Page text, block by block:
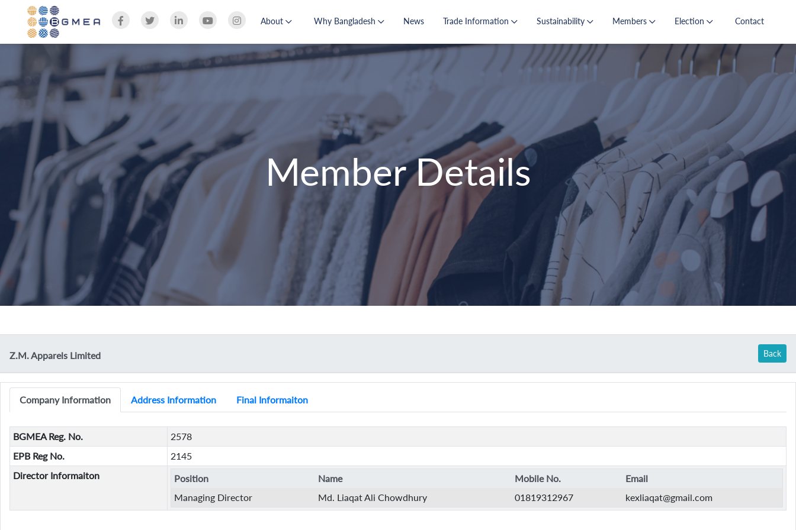
About Why Bangladesh News Trade Information Sustainability Members Election Contact
Member Details
Z.M. Apparels Limited Back
Company Information Address Information Final Informaiton
BGMEA Reg. No.
2578
EPB Reg No.
2145
Director Informaiton
Position Name Mobile No.
Email
Managing Director
Md. Liaqat Ali Chowdhury 01819312967 kexliaqat@gmail.com